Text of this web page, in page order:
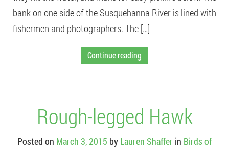
bank on one side of the Susquehanna River is lined with
fishermen and photographers. The […]
Continue reading
Rough-legged Hawk
Posted on March 3, 2015 by Lauren Shaffer in Birds of